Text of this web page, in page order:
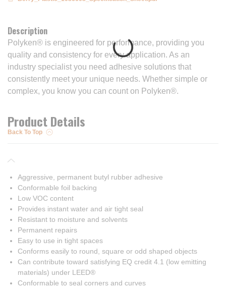
Description
Polyken® is engineered for performance, providing you
quality and consistency for every application. As an
industry specialist you need adhesive solutions that
consistently meet your unique needs. Whether simple or
complex, you know you can count on Polyken®.
Product Details
Back To Top
Aggressive, permanent butyl rubber adhesive
Conformable foil backing
Low VOC content
Provides instant water and air tight seal
Resistant to moisture and solvents
Permanent repairs
Easy to use in tight spaces
Conforms easily to round, square or odd shaped objects
Can contribute toward satisfying EQ credit 4.1 (low emitting
materials) under LEED®
Conformable to seal corners and curves